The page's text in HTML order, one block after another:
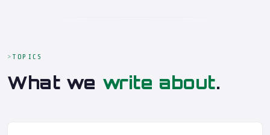
TOPICS
What we write about.